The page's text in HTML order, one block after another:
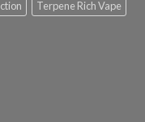
Terpene Rich Vape